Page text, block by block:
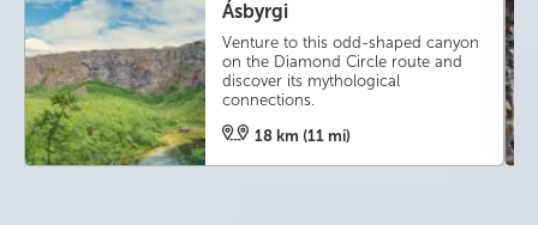
Ásbyrgi
Venture to this odd-shaped canyon
on the Diamond Circle route and
discover its mythological
connections.
18 km (11 mi)